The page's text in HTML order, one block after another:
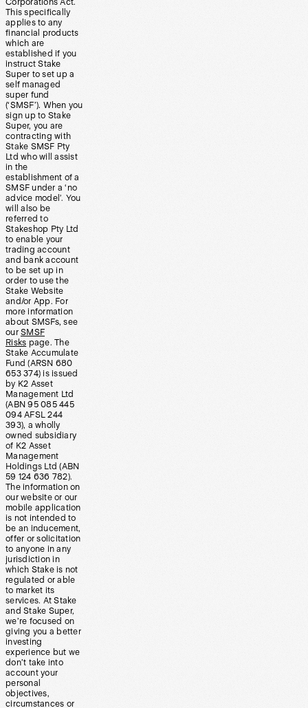
Corporations Act.
This specifically
applies to any
financial products
which are
established if you
instruct Stake
Super to set up a
self managed
super fund
(‘SMSF’). When you
sign up to Stake
Super, you are
contracting with
Stake SMSF Pty
Ltd who will assist
in the
establishment of a
SMSF under a ‘no
advice model’. You
will also be
referred to
Stakeshop Pty Ltd
to enable your
trading account
and bank account
to be set up in
order to use the
Stake Website
and/or App. For
more information
about SMSFs, see
our SMSF
Risks page. The
Stake Accumulate
Fund (ARSN 680
653 374) is issued
by K2 Asset
Management Ltd
(ABN 95 085 445
094 AFSL 244
393), a wholly
owned subsidiary
of K2 Asset
Management
Holdings Ltd (ABN
59 124 636 782).
The information on
our website or our
mobile application
is not intended to
be an inducement,
offer or solicitation
to anyone in any
jurisdiction in
which Stake is not
regulated or able
to market its
services. At Stake
and Stake Super,
we’re focused on
giving you a better
investing
experience but we
don’t take into
account your
personal
objectives,
circumstances or